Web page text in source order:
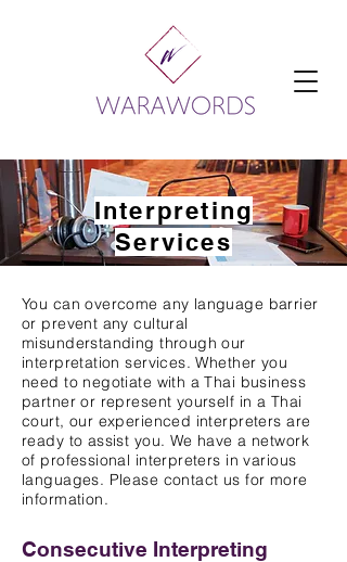
Interpreting
Services
You can overcome any language barrier
or prevent any cultural
misunderstanding through our
interpretation services. Whether you
need to negotiate with a Thai business
partner or represent yourself in a Thai
court, our experienced interpreters are
ready to assist you. We have a network
of professional interpreters in various
languages. Please contact us for more
information.
Consecutive Interpreting